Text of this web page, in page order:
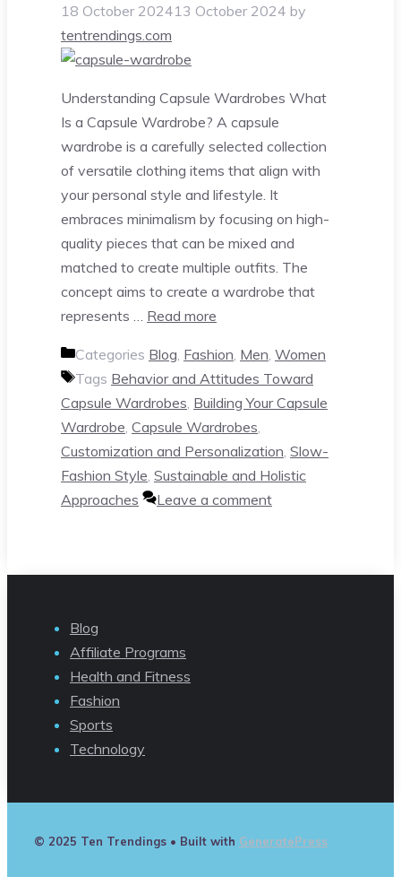
18 October 202413 October 2024 by
tentrendings.com
Understanding Capsule Wardrobes What
Is a Capsule Wardrobe? A capsule
wardrobe is a carefully selected collection
of versatile clothing items that align with
your personal style and lifestyle. It
embraces minimalism by focusing on high-
quality pieces that can be mixed and
matched to create multiple outfits. The
concept aims to create a wardrobe that
represents … Read more
Categories Blog Fashion Men Women
Tags Behavior and Attitudes Toward
Capsule Wardrobes Building Your Capsule
Wardrobe Capsule Wardrobes
Customization and Personalization Slow-
Fashion Style Sustainable and Holistic
Approaches
Leave a comment
Blog
Affiliate Programs
Health and Fitness
Fashion
Sports
Technology
© 2025 Ten Trendings • Built with GeneratePress